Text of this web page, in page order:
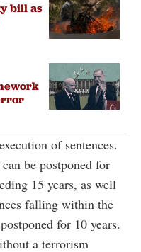
bill as
of sentences.
be postponed for
15 years, as well
falling within the
for 10 years.
a terrorism